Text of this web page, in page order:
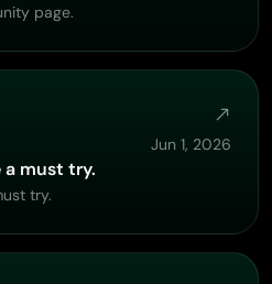
page.
Jun 1, 2026
a must try.
try.